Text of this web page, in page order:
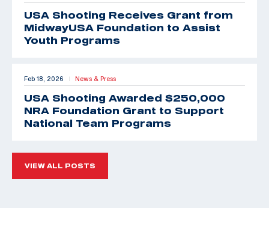
USA Shooting Receives Grant from
MidwayUSA Foundation to Assist
Youth Programs
Feb 18, 2026 | News & Press
USA Shooting Awarded $250,000
NRA Foundation Grant to Support
National Team Programs
VIEW ALL POSTS